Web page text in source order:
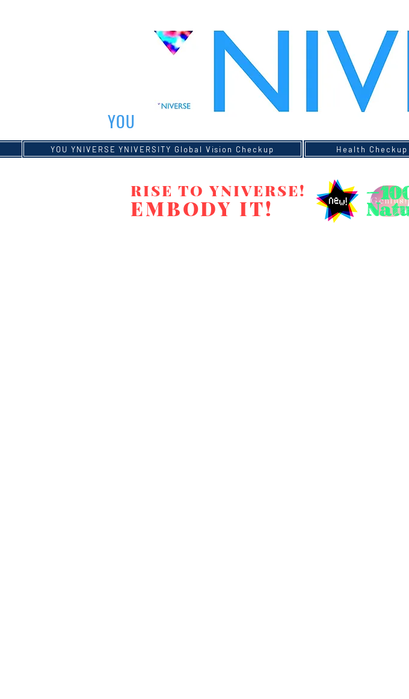
YOU
Global Vision Checkup
YOU YNIVERSE YNIVERSITY Global Vision
YOU YNIVERSE YNIVERSITY Global Vision Checkup Health Checkup
Genius!
RISE TO YNIVERSE!
EMBODY IT!